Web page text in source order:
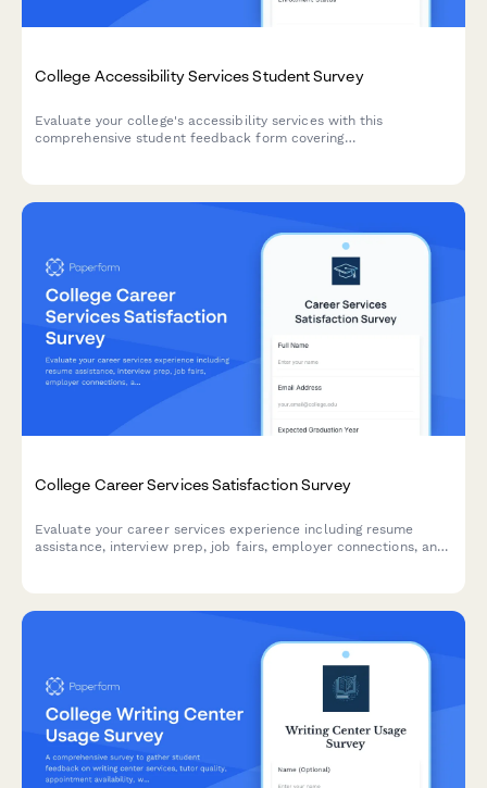
College Accessibility Services Student Survey
Evaluate your college's accessibility services with this
comprehensive student feedback form covering
College Career Services Satisfaction Survey
Evaluate your career services experience including resume
assistance, interview prep, job fairs, employer connections, and